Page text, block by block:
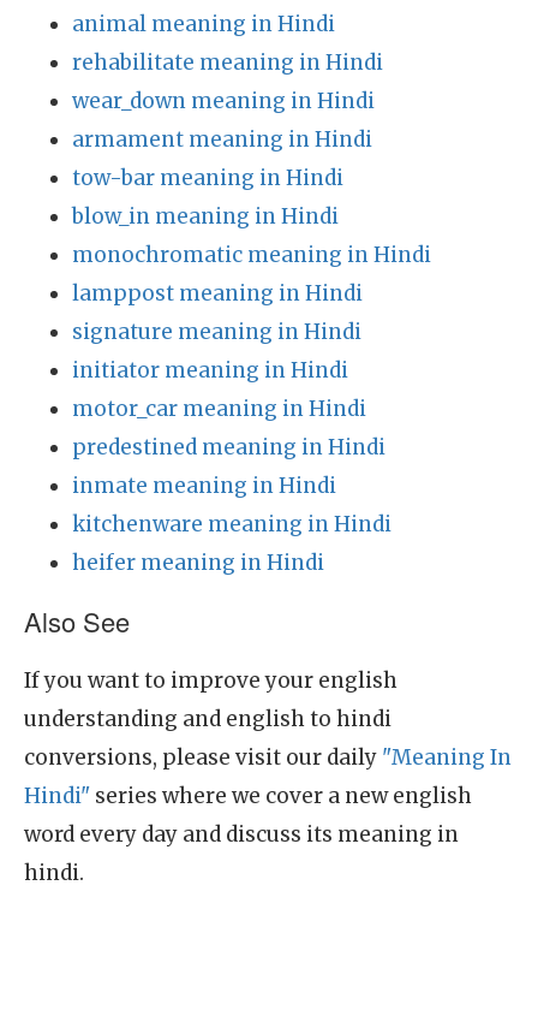
animal meaning in Hindi
rehabilitate meaning in Hindi
wear_down meaning in Hindi
armament meaning in Hindi
tow-bar meaning in Hindi
blow_in meaning in Hindi
monochromatic meaning in Hindi
lamppost meaning in Hindi
signature meaning in Hindi
initiator meaning in Hindi
motor_car meaning in Hindi
predestined meaning in Hindi
inmate meaning in Hindi
kitchenware meaning in Hindi
heifer meaning in Hindi
Also See
If you want to improve your english
understanding and english to hindi
conversions, please visit our daily "Meaning In
Hindi" series where we cover a new english
word every day and discuss its meaning in
hindi.